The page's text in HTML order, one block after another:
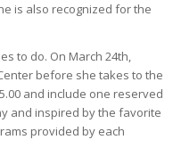
is also recognized for the
to do. On March 24th,
before she takes to the
and include one reserved
and inspired by the favorite
provided by each